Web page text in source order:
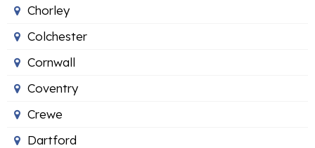
Chorley
Colchester
Cornwall
Coventry
Crewe
Dartford